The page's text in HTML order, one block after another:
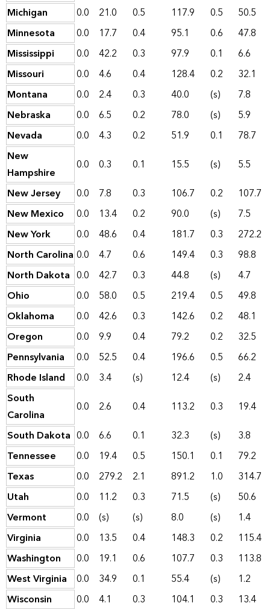
Michigan
0.0 21.0 0.5 117.9 0.5
50.5
Minnesota
0.0 17.7 0.4 95.1 0.6
47.8
Mississippi
0.0 42.2 0.3 97.9 0.1
6.6
Missouri
0.0 4.6 0.4 128.4 0.2
32.1
Montana
0.0 2.4 0.3 40.0 (s)
7.8
Nebraska
0.0 6.5 0.2 78.0 (s)
5.9
Nevada
0.0 4.3 0.2 51.9 0.1
78.7
New
Hampshire
0.0 0.3 0.1 15.5 (s)
5.5
New Jersey
0.0 7.8 0.3 106.7 0.2
107.7
New Mexico
0.0 13.4 0.2 90.0 (s)
7.5
New York
0.0 48.6 0.4 181.7 0.3
272.2
North Carolina 0.0 4.7 0.6 149.4 0.3
98.8
North Dakota 0.0 42.7 0.3 44.8 (s)
4.7
Ohio
0.0 58.0 0.5 219.4 0.5
49.8
Oklahoma
0.0 42.6 0.3 142.6 0.2
48.1
Oregon
0.0 9.9 0.4 79.2 0.2
32.5
Pennsylvania
0.0 52.5 0.4 196.6 0.5
66.2
Rhode Island
0.0 3.4 (s) 12.4 (s)
2.4
South
Carolina
0.0 2.6 0.4 113.2 0.3
19.4
South Dakota 0.0 6.6 0.1 32.3 (s)
3.8
Tennessee
0.0 19.4 0.5 150.1 0.1
79.2
Texas
0.0 279.2 2.1 891.2 1.0
314.7
Utah
0.0 11.2 0.3 71.5 (s)
50.6
Vermont
0.0 (s) (s) 8.0 (s)
1.4
Virginia
0.0 13.5 0.4 148.3 0.2
115.4
Washington
0.0 19.1 0.6 107.7 0.3
113.8
West Virginia
0.0 34.9 0.1 55.4 (s)
1.2
Wisconsin
0.0 4.1 0.3 104.1 0.3
13.4